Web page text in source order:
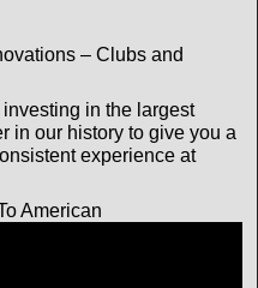
– Clubs and
in the largest
in our history to give you a
experience at
American